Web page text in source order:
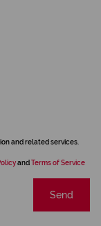
and related services.
and Terms of Service
Send